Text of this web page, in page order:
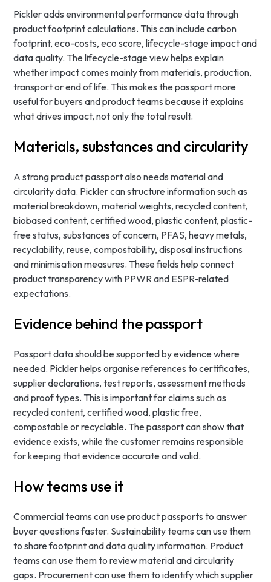
Pickler adds environmental performance data through
product footprint calculations. This can include carbon
footprint, eco-costs, eco score, lifecycle-stage impact and
data quality. The lifecycle-stage view helps explain
whether impact comes mainly from materials, production,
transport or end of life. This makes the passport more
useful for buyers and product teams because it explains
what drives impact, not only the total result.
Materials, substances and circularity
A strong product passport also needs material and
circularity data. Pickler can structure information such as
material breakdown, material weights, recycled content,
biobased content, certified wood, plastic content, plastic-
free status, substances of concern, PFAS, heavy metals,
recyclability, reuse, compostability, disposal instructions
and minimisation measures. These fields help connect
product transparency with PPWR and ESPR-related
expectations.
Evidence behind the passport
Passport data should be supported by evidence where
needed. Pickler helps organise references to certificates,
supplier declarations, test reports, assessment methods
and proof types. This is important for claims such as
recycled content, certified wood, plastic free,
compostable or recyclable. The passport can show that
evidence exists, while the customer remains responsible
for keeping that evidence accurate and valid.
How teams use it
Commercial teams can use product passports to answer
buyer questions faster. Sustainability teams can use them
to share footprint and data quality information. Product
teams can use them to review material and circularity
gaps. Procurement can use them to identify which supplier